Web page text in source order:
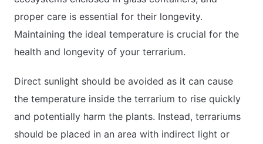
proper care is essential for their longevity.
Maintaining the ideal temperature is crucial for the
health and longevity of your terrarium.
Direct sunlight should be avoided as it can cause
the temperature inside the terrarium to rise quickly
and potentially harm the plants. Instead, terrariums
should be placed in an area with indirect light or